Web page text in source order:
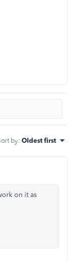
by: Oldest first
on it as